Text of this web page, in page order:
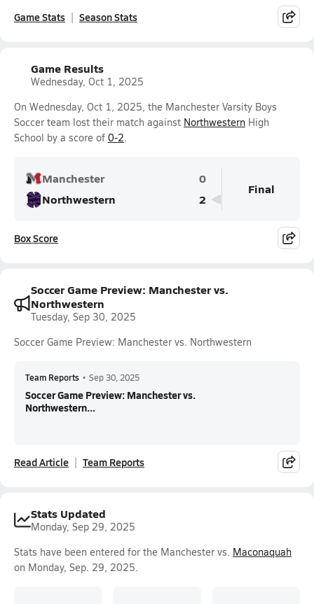
Game Stats Season Stats
Game Results
Wednesday, Oct 1, 2025
On Wednesday, Oct 1, 2025, the Manchester Varsity Boys
Soccer team lost their match against Northwestern High
School by a score of 0-2.
Manchester
0
Northwestern
2
Final
Box Score
Soccer Game Preview: Manchester vs.
Northwestern
Tuesday, Sep 30, 2025
Soccer Game Preview: Manchester vs. Northwestern
Team Reports • Sep 30, 2025
Soccer Game Preview: Manchester vs.
Northwestern...
Read Article Team Reports
Stats Updated
Monday, Sep 29, 2025
Stats have been entered for the Manchester vs. Maconaquah
on Monday, Sep. 29, 2025.